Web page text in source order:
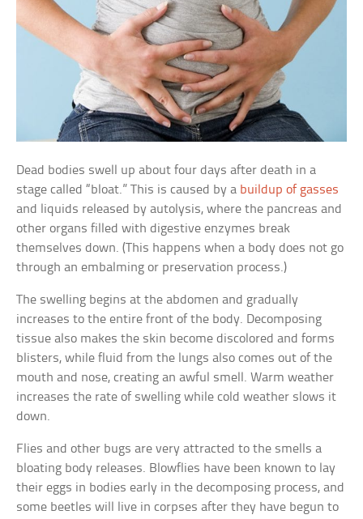
Dead bodies swell up about four days after death in a
stage called “bloat.” This is caused by a buildup of gasses
and liquids released by autolysis, where the pancreas and
other organs filled with digestive enzymes break
themselves down. (This happens when a body does not go
through an embalming or preservation process.)
The swelling begins at the abdomen and gradually
increases to the entire front of the body. Decomposing
tissue also makes the skin become discolored and forms
blisters, while fluid from the lungs also comes out of the
mouth and nose, creating an awful smell. Warm weather
increases the rate of swelling while cold weather slows it
down.
Flies and other bugs are very attracted to the smells a
bloating body releases. Blowflies have been known to lay
their eggs in bodies early in the decomposing process, and
some beetles will live in corpses after they have begun to